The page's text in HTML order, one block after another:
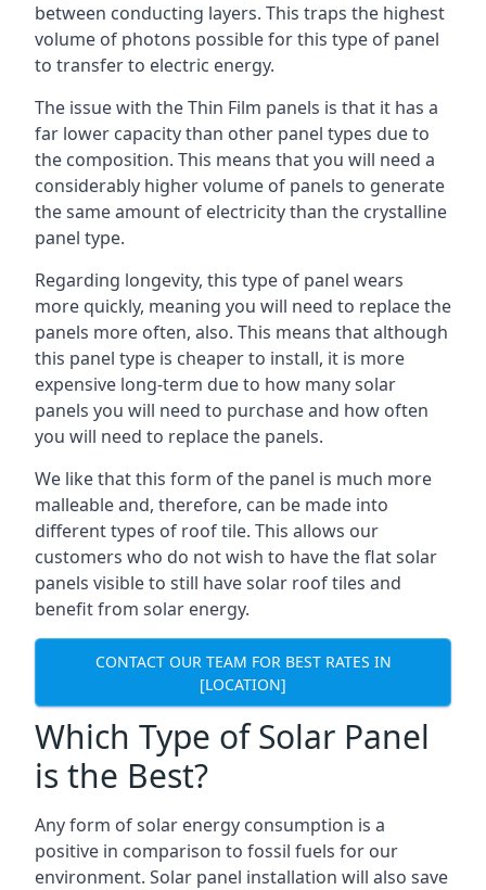
between conducting layers. This traps the highest
volume of photons possible for this type of panel
to transfer to electric energy.
The issue with the Thin Film panels is that it has a
far lower capacity than other panel types due to
the composition. This means that you will need a
considerably higher volume of panels to generate
the same amount of electricity than the crystalline
panel type.
Regarding longevity, this type of panel wears
more quickly, meaning you will need to replace the
panels more often, also. This means that although
this panel type is cheaper to install, it is more
expensive long-term due to how many solar
panels you will need to purchase and how often
you will need to replace the panels.
We like that this form of the panel is much more
malleable and, therefore, can be made into
different types of roof tile. This allows our
customers who do not wish to have the flat solar
panels visible to still have solar roof tiles and
benefit from solar energy.
CONTACT OUR TEAM FOR BEST RATES IN
[LOCATION]
Which Type of Solar Panel
is the Best?
Any form of solar energy consumption is a
positive in comparison to fossil fuels for our
environment. Solar panel installation will also save